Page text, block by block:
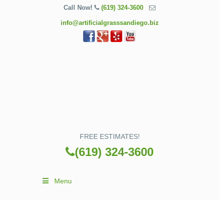
Call Now! (619) 324-3600
info@artificialgrasssandiego.biz
FREE ESTIMATES!
(619) 324-3600
Menu